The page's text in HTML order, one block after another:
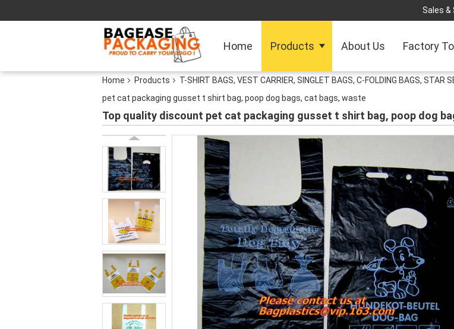
Sales &
Home Products About Us Factory
Home Products T-SHIRT BAGS, VEST CARRIER, SINGLET BAGS, C-FOLDING BAGS, STAR
pet cat packaging gusset t shirt bag, poop dog bags, cat bags, waste
Top quality discount pet cat packaging gusset t shirt bag, poop dog